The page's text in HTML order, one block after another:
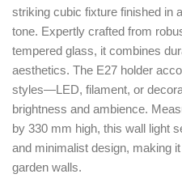
striking cubic fixture finished in
tone. Expertly crafted from
tempered glass, it combines
aesthetics. The E27 holder
styles—LED, filament, or
brightness and ambience.
by 330 mm high, this wall light
and minimalist design, making
garden walls.